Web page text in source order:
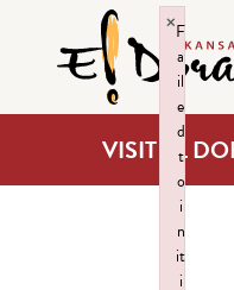
VISIT EL
F
a
il
e
d
t
o
i
n
it
i
×